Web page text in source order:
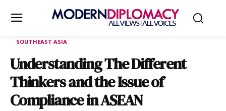
SOUTHEAST ASIA
Understanding The Different
Thinkers and the Issue of
Compliance in ASEAN